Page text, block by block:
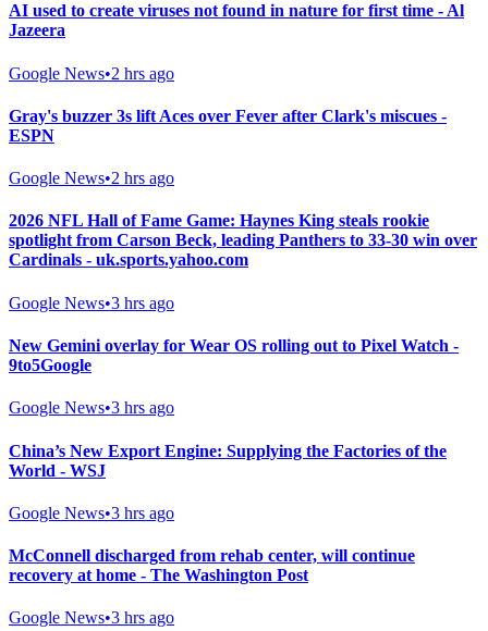
AI used to create viruses not found in nature for first time - Al
Jazeera
Google News•2 hrs ago
Gray's buzzer 3s lift Aces over Fever after Clark's miscues -
ESPN
Google News•2 hrs ago
2026 NFL Hall of Fame Game: Haynes King steals rookie
spotlight from Carson Beck, leading Panthers to 33-30 win over
Cardinals - uk.sports.yahoo.com
Google News•3 hrs ago
New Gemini overlay for Wear OS rolling out to Pixel Watch -
9to5Google
Google News•3 hrs ago
China’s New Export Engine: Supplying the Factories of the
World - WSJ
Google News•3 hrs ago
McConnell discharged from rehab center, will continue
recovery at home - The Washington Post
Google News•3 hrs ago